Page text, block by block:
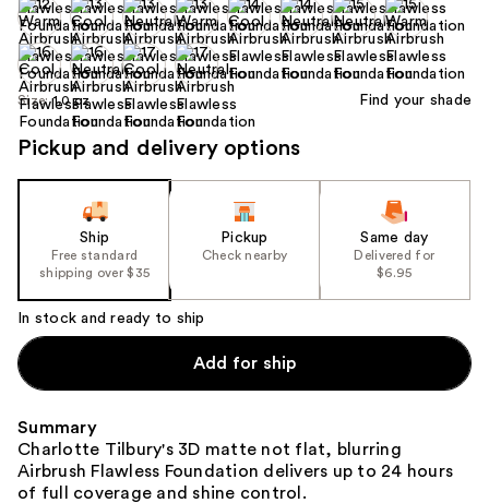
Size: 1.0 oz Find your shade
Pickup and delivery options
Ship
Free standard
shipping over $35
Pickup
Check nearby
Same day
Delivered for
$6.95
In stock and ready to ship
Add for ship
Summary
Charlotte Tilbury's 3D matte not flat, blurring
Airbrush Flawless Foundation delivers up to 24 hours
of full coverage and shine control.